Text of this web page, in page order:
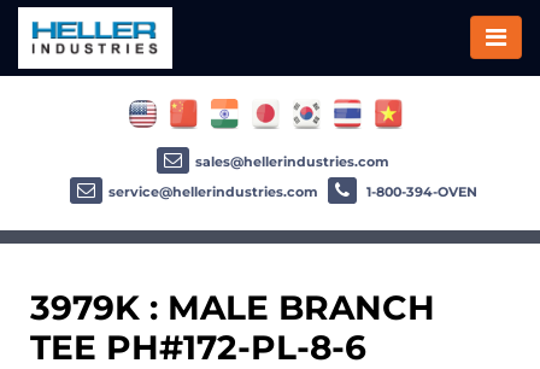
3979K : MALE BRANCH
TEE PH#172-PL-8-6
sales@hellerindustries.com
service@hellerindustries.com
1-800-394-OVEN